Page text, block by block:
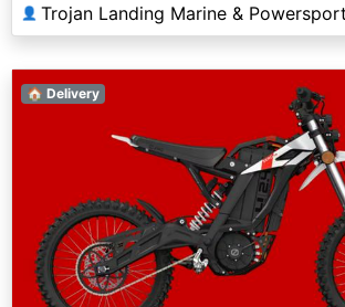
👤 Trojan Landing Marine &
🏠 Delivery